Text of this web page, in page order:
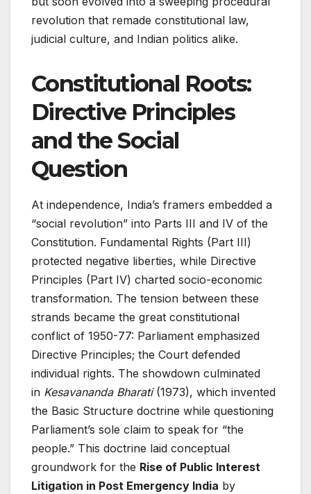
revolution that remade constitutional law,
judicial culture, and Indian politics alike.
Constitutional Roots:
Directive Principles
and the Social
Question
At independence, India’s framers embedded a
“social revolution” into Parts III and IV of the
Constitution. Fundamental Rights (Part III)
protected negative liberties, while Directive
Principles (Part IV) charted socio-economic
transformation. The tension between these
strands became the great constitutional
conflict of 1950-77: Parliament emphasized
Directive Principles; the Court defended
individual rights. The showdown culminated
in Kesavananda Bharati(1973), which invented
the Basic Structure doctrine while questioning
Parliament’s sole claim to speak for “the
people.” This doctrine laid conceptual
groundwork for the Rise of Public Interest
Litigation in Post Emergency India by